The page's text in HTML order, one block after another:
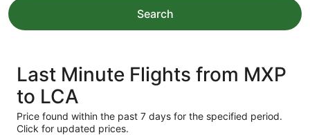
Search
Last Minute Flights from MXP
to LCA
Price found within the past 7 days for the specified period.
Click for updated prices.